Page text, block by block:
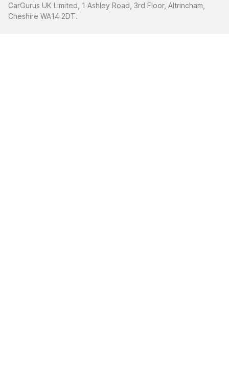
CarGurus UK Limited, 1 Ashley Road, 3rd Floor, Altrincham,
Cheshire WA14 2DT.